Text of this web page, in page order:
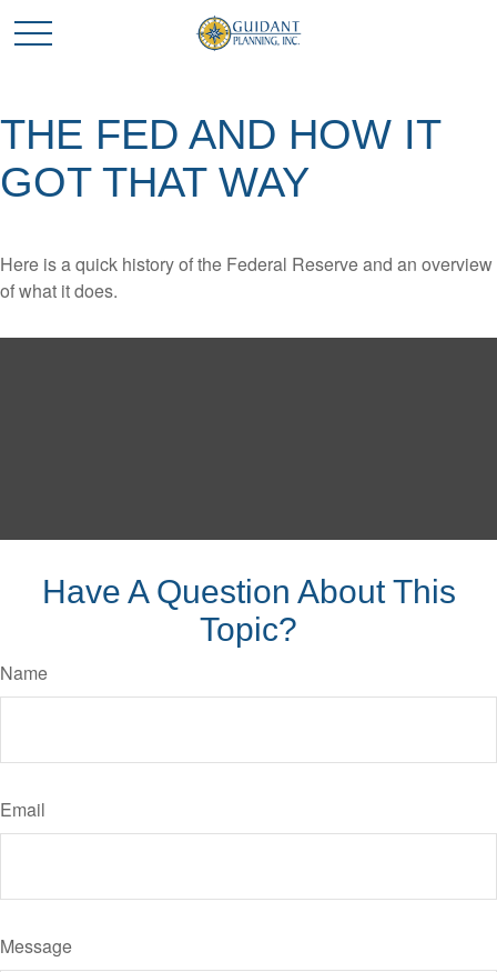
THE FED AND HOW IT
GOT THAT WAY
Here is a quick history of the Federal Reserve and an overview
of what it does.
Have A Question About This
Topic?
Name
Email
Message